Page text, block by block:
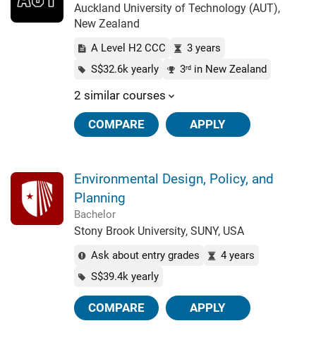
Auckland University of Technology (AUT),
New Zealand
A Level H2 CCC
3 years
S$32.6k yearly
3rdin New Zealand
2 similar courses
COMPARE APPLY
Environmental Design, Policy, and
Planning
Bachelor
Stony Brook University, SUNY, USA
Ask about entry grades
4 years
S$39.4k yearly
COMPARE APPLY